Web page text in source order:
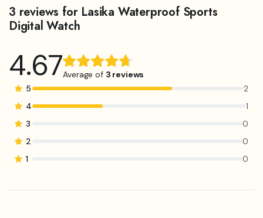
3 reviews for Lasika Waterproof Sports
Digital Watch
4.674.67out
of 5
based on
Average of 3 reviews
5
2
4
1
3
0
2
0
1
0